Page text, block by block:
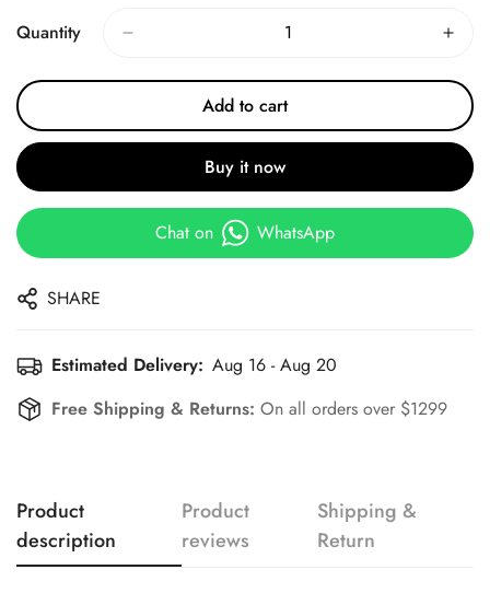
Quantity
Add to cart
Buy it now
Chat on WhatsApp
SHARE
Estimated Delivery: Aug 16 - Aug 20
Free Shipping & Returns: On all orders over $1299
Product
description
Product
reviews
Shipping &
Return